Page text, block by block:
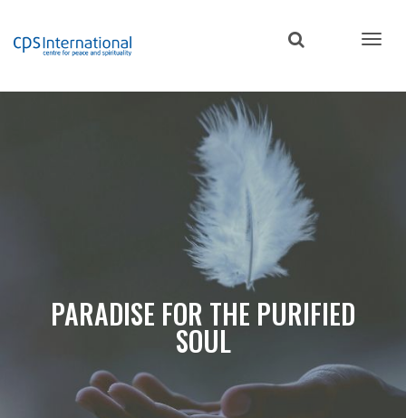
content
PARADISE FOR THE PURIFIED
SOUL